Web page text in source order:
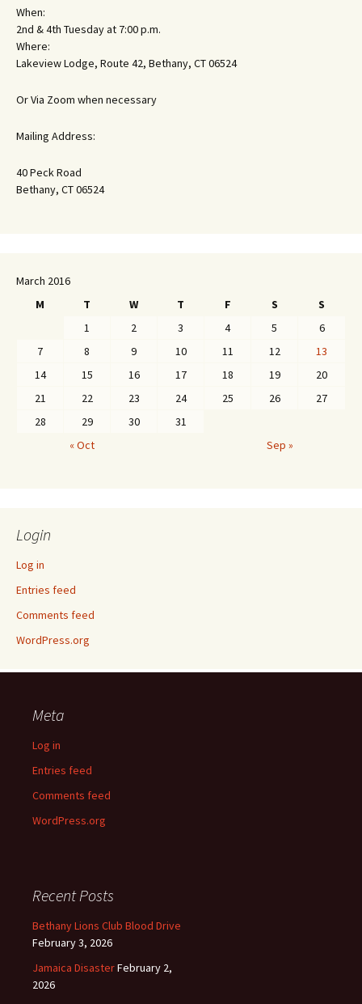
When:
2nd & 4th Tuesday at 7:00 p.m.
Where:
Lakeview Lodge, Route 42, Bethany, CT 06524
Or Via Zoom when necessary
Mailing Address:
40 Peck Road
Bethany, CT 06524
March 2016
M
T W T F S
S
1
2 3 4 5
6
7
8 9 10 11 12
13
14
15 16 17 18 19
20
21
22 23 24 25 26
27
28
29 30
31
« Oct
Sep »
Login
Log in
Entries feed
Comments feed
WordPress.org
Meta
Log in
Entries feed
Comments feed
WordPress.org
Recent Posts
Bethany Lions Club Blood Drive
February 3, 2026
Jamaica DisasterFebruary 2,
2026